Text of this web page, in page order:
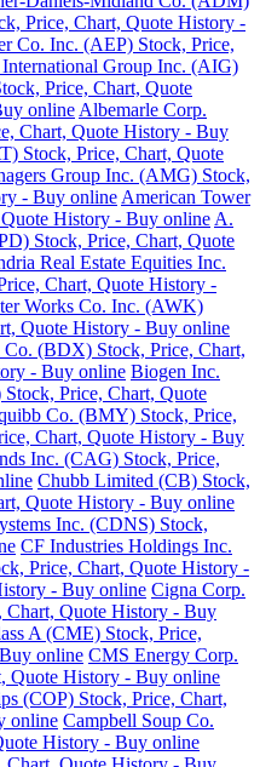
Price, Chart, Quote History -
Co. Inc. (AEP) Stock, Price,
Group Inc. (AIG)
Price, Chart, Quote
online Albemarle Corp.
Chart, Quote History - Buy
Stock, Price, Chart, Quote
Group Inc. (AMG) Stock,
- Buy online American Tower
History - Buy online A.
Stock, Price, Chart, Quote
Real Estate Equities Inc.
Chart, Quote History -
Works Co. Inc. (AWK)
Quote History - Buy online
(BDX) Stock, Price, Chart,
- Buy online Biogen Inc.
Price, Chart, Quote
Co. (BMY) Stock, Price,
Chart, Quote History - Buy
Inc. (CAG) Stock, Price,
Chubb Limited (CB) Stock,
Quote History - Buy online
Inc. (CDNS) Stock,
CF Industries Holdings Inc.
Price, Chart, Quote History -
- Buy online Cigna Corp.
Chart, Quote History - Buy
A (CME) Stock, Price,
online CMS Energy Corp.
Quote History - Buy online
(COP) Stock, Price, Chart,
online Campbell Soup Co.
History - Buy online